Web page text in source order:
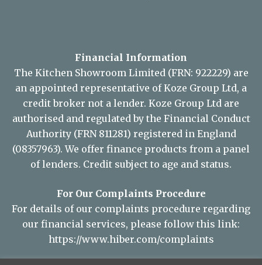
Financial Information
The Kitchen Showroom Limited (FRN: 922229) are
an appointed representative of Koze Group Ltd, a
credit broker not a lender. Koze Group Ltd are
authorised and regulated by the Financial Conduct
Authority (FRN 811281) registered in England
(08357963). We offer finance products from a panel
of lenders. Credit subject to age and status.
For Our Complaints Procedure
For details of our complaints procedure regarding
our financial services, please follow this link:
https://www.hiber.com/complaints